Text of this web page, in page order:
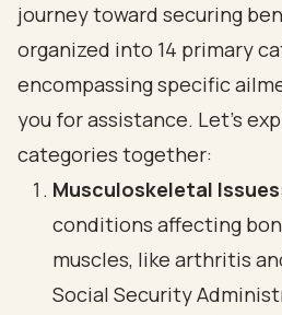
journey toward securing
organized into 14 primary
encompassing specific
you for assistance. Let’s
categories together:
Musculoskeletal Issues
conditions affecting
muscles, like arthritis
Social Security